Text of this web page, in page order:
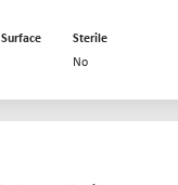
Surface
Sterile
No